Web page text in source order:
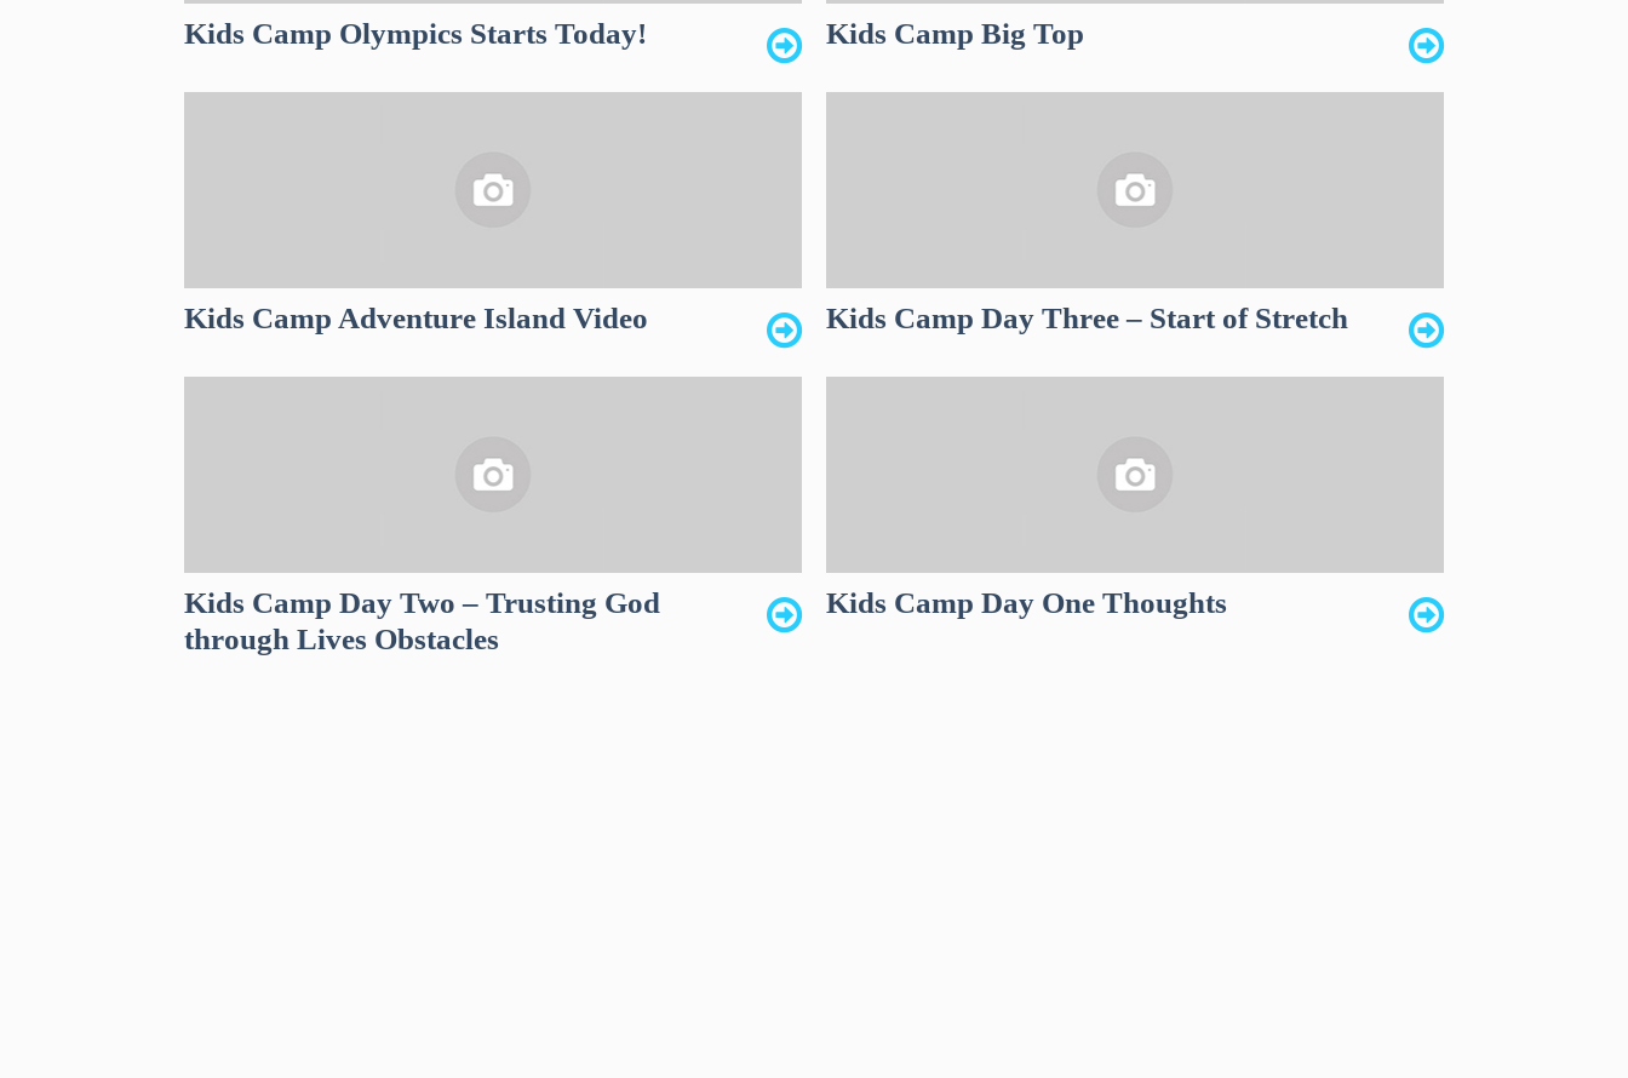
Kids Camp Olympics Starts Today! Kids Camp Big Top
Kids Camp Adventure Island Video Kids Camp Day Three – Start of Stretch
Kids Camp Day Two – Trusting God
through Lives Obstacles
Kids Camp Day One Thoughts